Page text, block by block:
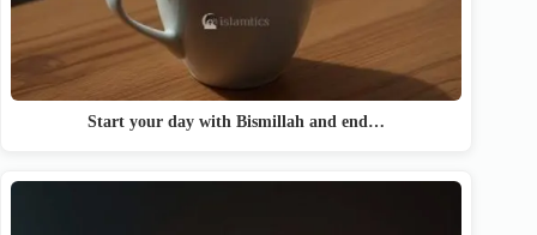
Start your day with Bismillah and end…